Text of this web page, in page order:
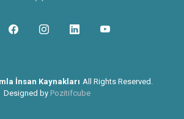
İnsan Kaynakları All Rights Reserved.
Designed by Pozitifcube